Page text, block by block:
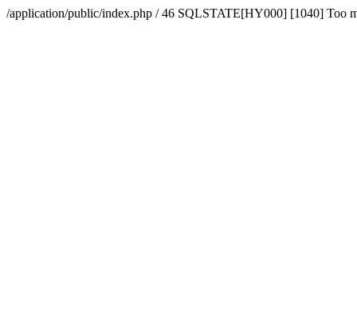
/application/public/index.php / 46 SQLSTATE[HY000] [1040] Too